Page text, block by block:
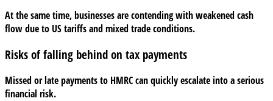
At the same time, businesses are contending with weakened cash
flow due to US tariffs and mixed trade conditions.
Risks of falling behind on tax payments
Missed or late payments to HMRC can quickly escalate into a serious
financial risk.